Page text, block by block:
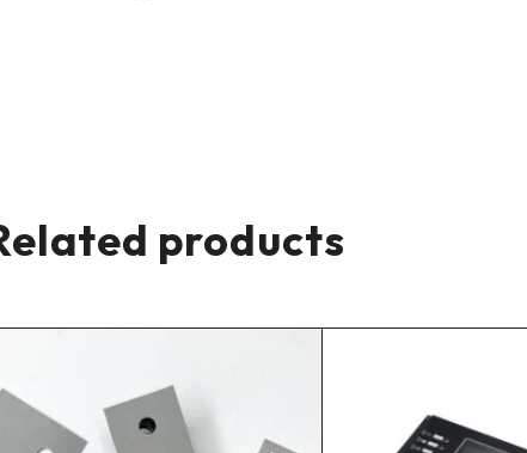
products